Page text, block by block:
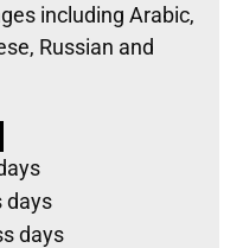
including Arabic,
Russian and
days
days